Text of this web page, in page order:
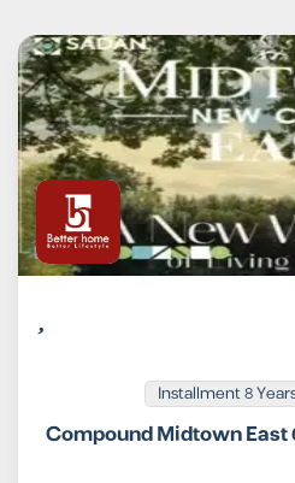
Installment 8
Compound Midtown